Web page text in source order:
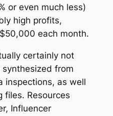
or even much less)
high profits,
each month.
certainly not
from
inspections, as well
files. Resources
Influencer